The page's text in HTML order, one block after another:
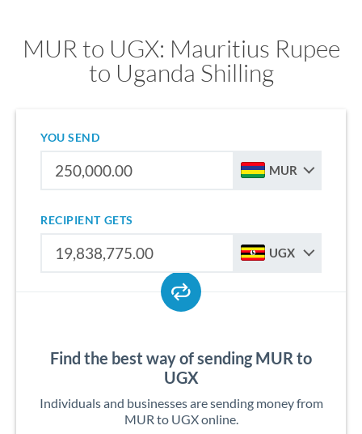
MUR to UGX: Mauritius Rupee
to Uganda Shilling
YOU SEND
MUR
RECIPIENT GETS
UGX
Find the best way of sending MUR to
UGX
Individuals and businesses are sending money from
MUR to UGX online.